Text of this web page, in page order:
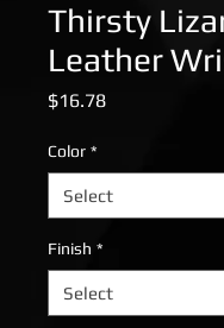
Thirsty
Leather
$16.78Price
Color *
Finish *